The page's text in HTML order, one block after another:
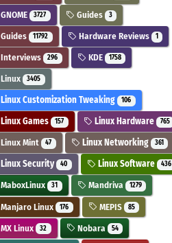
GNOME 3727 Guides 3
Guides 11792 Hardware Reviews 1
Interviews 296 KDE 1758
Linux 3405
Linux Customization Tweaking 106
Linux Games 157 Linux Hardware 765
Linux Mint 47 Linux Networking 361
Linux Security 40 Linux Software 436
MaboxLinux 31 Mandriva 1279
Manjaro Linux 176 MEPIS 85
MX Linux 32 Nobara 54